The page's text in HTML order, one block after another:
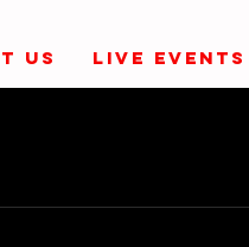
US LIVE EVENTS